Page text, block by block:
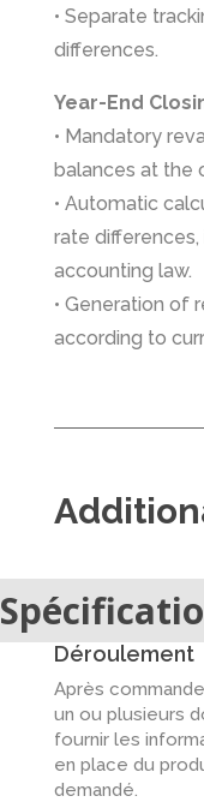
• Separate
differences.
Year-End
• Mandatory
balances at the
• Automatic
rate
accounting law.
• Generation of
according to
Déroulement
Après
un ou plusieurs
fournir les
en place du
demandé.